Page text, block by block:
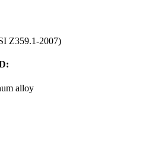
Z359.1-2007)
alloy